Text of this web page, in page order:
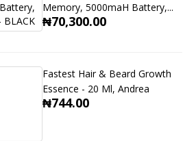
Memory, 5000maH Battery,...
₦70,300.00
Fastest Hair & Beard Growth
Essence - 20 Ml, Andrea
₦744.00